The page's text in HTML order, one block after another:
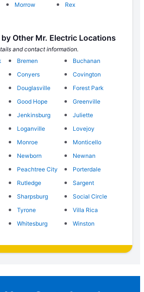
Morrow
Rex
Other Mr. Electric Locations
and contact information.
Bremen
Buchanan
Conyers
Covington
Douglasville
Forest Park
Good Hope
Greenville
Jenkinsburg
Juliette
Loganville
Lovejoy
Monroe
Monticello
Newborn
Newnan
Peachtree City
Porterdale
Rutledge
Sargent
Sharpsburg
Social Circle
Tyrone
Villa Rica
Whitesburg Winston